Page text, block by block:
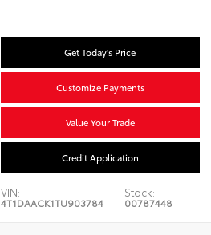
Get Today's Price
Customize Payments
Value Your Trade
Credit Application
VIN:
4T1DAACK1TU903784
Stock:
00787448